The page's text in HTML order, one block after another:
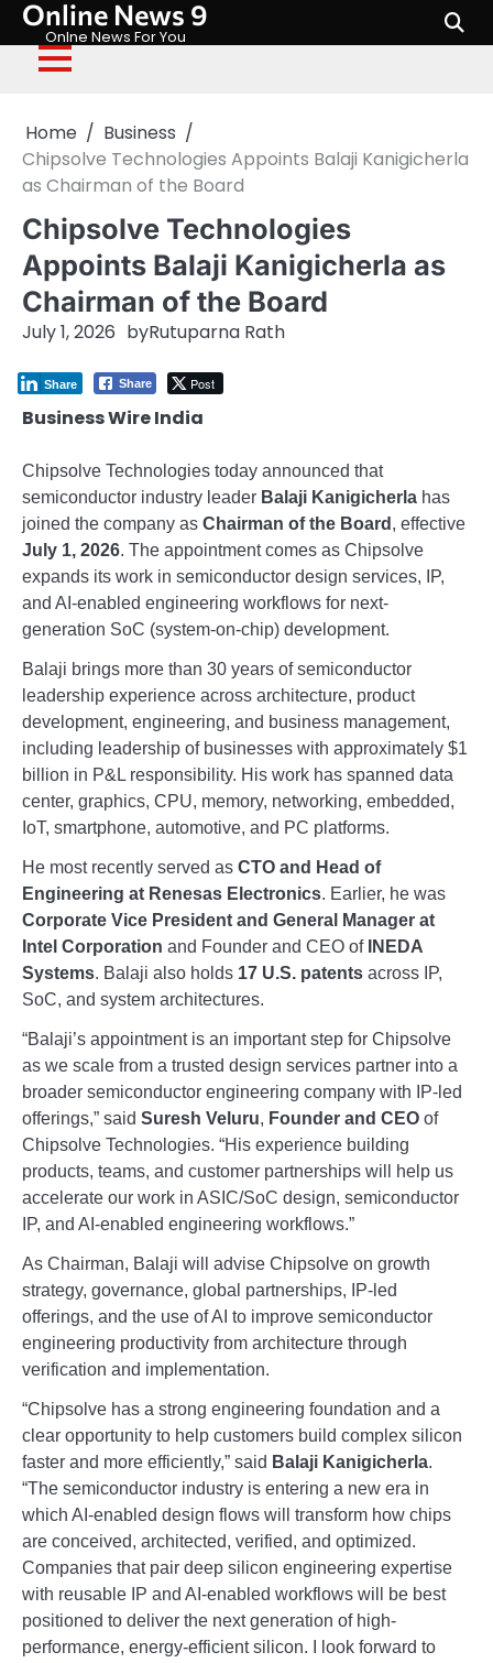
Skip
content
Online News 9
Onlne News For You
Home
Business
Chipsolve Technologies Appoints Balaji Kanigicherla
as Chairman of the Board
Chipsolve Technologies
Appoints Balaji Kanigicherla as
Chairman of the Board
July 1, 2026 byRutuparna Rath
Share Post
Share
Business Wire India
Chipsolve Technologies today announced that
semiconductor industry leader Balaji Kanigicherla has
joined the company as Chairman of the Board , effective
July 1, 2026. The appointment comes as Chipsolve
expands its work in semiconductor design services, IP,
and AI-enabled engineering workflows for next-
generation SoC (system-on-chip) development.
Balaji brings more than 30 years of semiconductor
leadership experience across architecture, product
development, engineering, and business management,
including leadership of businesses with approximately $1
billion in P&L responsibility. His work has spanned data
center, graphics, CPU, memory, networking, embedded,
IoT, smartphone, automotive, and PC platforms.
He most recently served as CTO and Head of
Engineering at Renesas Electronics. Earlier, he was
Corporate Vice President and General Manager at
Intel Corporation and Founder and CEO of INEDA
Systems. Balaji also holds 17 U.S. patents across IP,
SoC, and system architectures.
“Balaji’s appointment is an important step for Chipsolve
as we scale from a trusted design services partner into a
broader semiconductor engineering company with IP-led
offerings,” said Suresh Veluru, Founder and CEO of
Chipsolve Technologies. “His experience building
products, teams, and customer partnerships will help us
accelerate our work in ASIC/SoC design, semiconductor
IP, and AI-enabled engineering workflows.”
As Chairman, Balaji will advise Chipsolve on growth
strategy, governance, global partnerships, IP-led
offerings, and the use of AI to improve semiconductor
engineering productivity from architecture through
verification and implementation.
“Chipsolve has a strong engineering foundation and a
clear opportunity to help customers build complex silicon
faster and more efficiently,” said Balaji Kanigicherla.
“The semiconductor industry is entering a new era in
which AI-enabled design flows will transform how chips
are conceived, architected, verified, and optimized.
Companies that pair deep silicon engineering expertise
with reusable IP and AI-enabled workflows will be best
positioned to deliver the next generation of high-
performance, energy-efficient silicon. I look forward to